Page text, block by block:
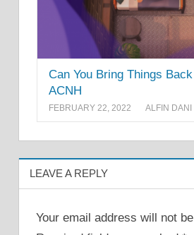
Can You Bring Things
ACNH
FEBRUARY 22, 2022 ALFIN DANI
LEAVE A REPLY
Your email address will not